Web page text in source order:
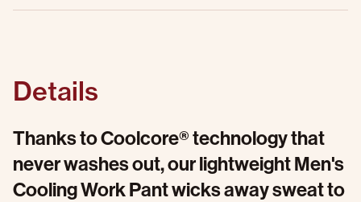
Details
Thanks to Coolcore® technology that
never washes out, our lightweight Men's
Cooling Work Pant wicks away sweat to